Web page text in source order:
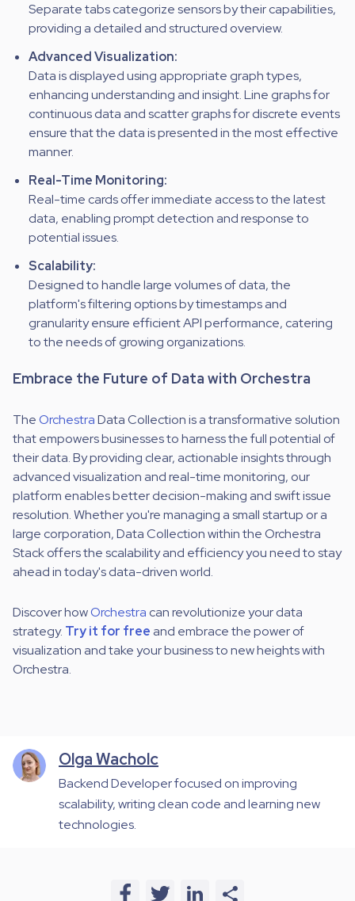
Separate tabs categorize sensors by their capabilities,
providing a detailed and structured overview.
Advanced Visualization:
Data is displayed using appropriate graph types,
enhancing understanding and insight. Line graphs for
continuous data and scatter graphs for discrete events
ensure that the data is presented in the most effective
manner.
Real-Time Monitoring:
Real-time cards offer immediate access to the latest
data, enabling prompt detection and response to
potential issues.
Scalability:
Designed to handle large volumes of data, the
platform's filtering options by timestamps and
granularity ensure efficient API performance, catering
to the needs of growing organizations.
Embrace the Future of Data with Orchestra
TheOrchestraData Collection is a transformative solution
that empowers businesses to harness the full potential of
their data. By providing clear, actionable insights through
advanced visualization and real-time monitoring, our
platform enables better decision-making and swift issue
resolution. Whether you're managing a small startup or a
large corporation, Data Collection within the Orchestra
Stack offers the scalability and efficiency you need to stay
ahead in today's data-driven world.
Discover howOrchestra can revolutionize your data
strategy. Try it for freeand embrace the power of
visualization and take your business to new heights with
Orchestra.
Olga Wacholc
Backend Developer focused on improving
scalability, writing clean code and learning new
technologies.